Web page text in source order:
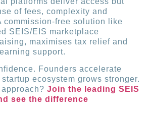
of fees, complexity and
commission-free solution like
SEIS/EIS marketplace
maximises tax relief and
support.
Founders accelerate
startup ecosystem grows stronger.
approach?Join the leading SEIS
see the difference